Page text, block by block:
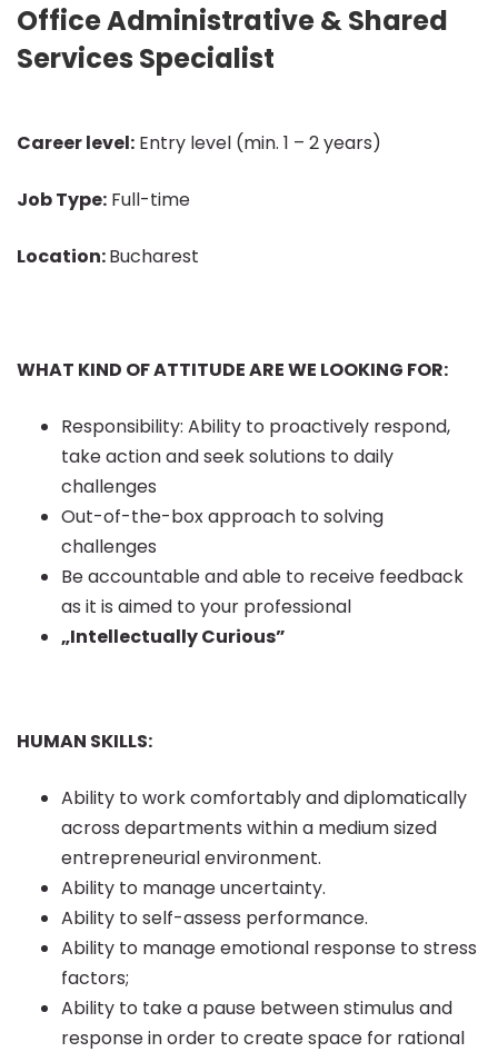
Office
Administrative
&
Shared
Specialist
Office Administrative & Shared
Services Specialist
Career level: Entry level (min. 1 – 2 years)
Job Type: Full-time
Location:Bucharest
WHAT KIND OF ATTITUDE ARE WE LOOKING FOR:
Responsibility: Ability to proactively respond,
take action and seek solutions to daily
challenges
Out-of-the-box approach to solving
challenges
Be accountable and able to receive feedback
as it is aimed to your professional
„Intellectually Curious”
HUMAN SKILLS:
Ability to work comfortably and diplomatically
across departments within a medium sized
entrepreneurial environment.
Ability to manage uncertainty.
Ability to self-assess performance.
Ability to manage emotional response to stress
factors;
Ability to take a pause between stimulus and
response in order to create space for rational